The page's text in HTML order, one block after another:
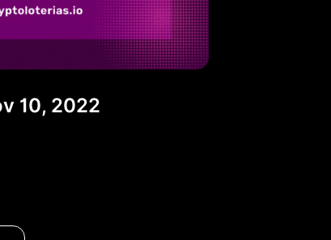
10, 2022